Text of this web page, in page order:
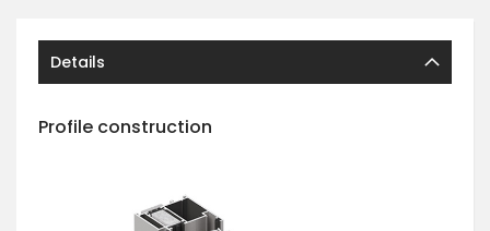
Details
Profile construction